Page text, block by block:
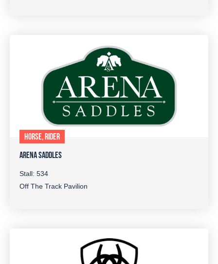
HORSE, RIDER
ARENA SADDLES
Stall: 534
Off The Track Pavilion